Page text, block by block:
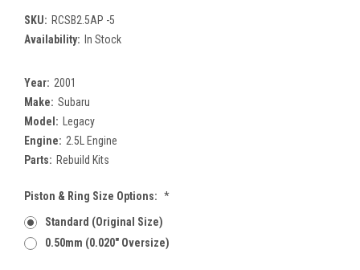
SKU: RCSB2.5AP -5
Availability: In Stock
Year: 2001
Make: Subaru
Model:
Legacy
Engine: 2.5L Engine
Parts: Rebuild Kits
Piston & Ring Size Options: *
Standard (Original Size)
0.50mm (0.020" Oversize)